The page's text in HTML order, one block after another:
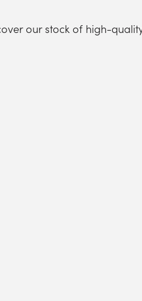
our stock of high-